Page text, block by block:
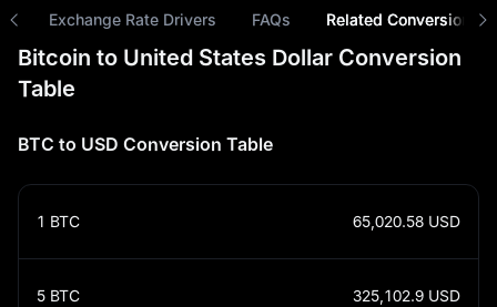
Exchange Rate Drivers FAQs Related Conversions
Bitcoin to United States Dollar Conversion
Table
BTC to USD Conversion Table
1 BTC 65,020.58 USD
5 BTC 325,102.9 USD